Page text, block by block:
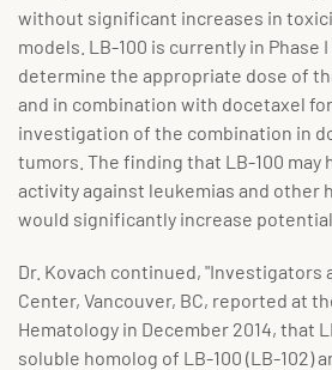
without significant increases in
models. LB-100 is currently in Phase
determine the appropriate dose of
and in combination with docetaxel
investigation of the combination in
tumors. The finding that LB-100 may
activity against leukemias and other
would significantly increase
Dr. Kovach continued, "Investigators
Center, Vancouver, BC, reported at
Hematology in December 2014, that
soluble homolog of LB-100 (LB-102)